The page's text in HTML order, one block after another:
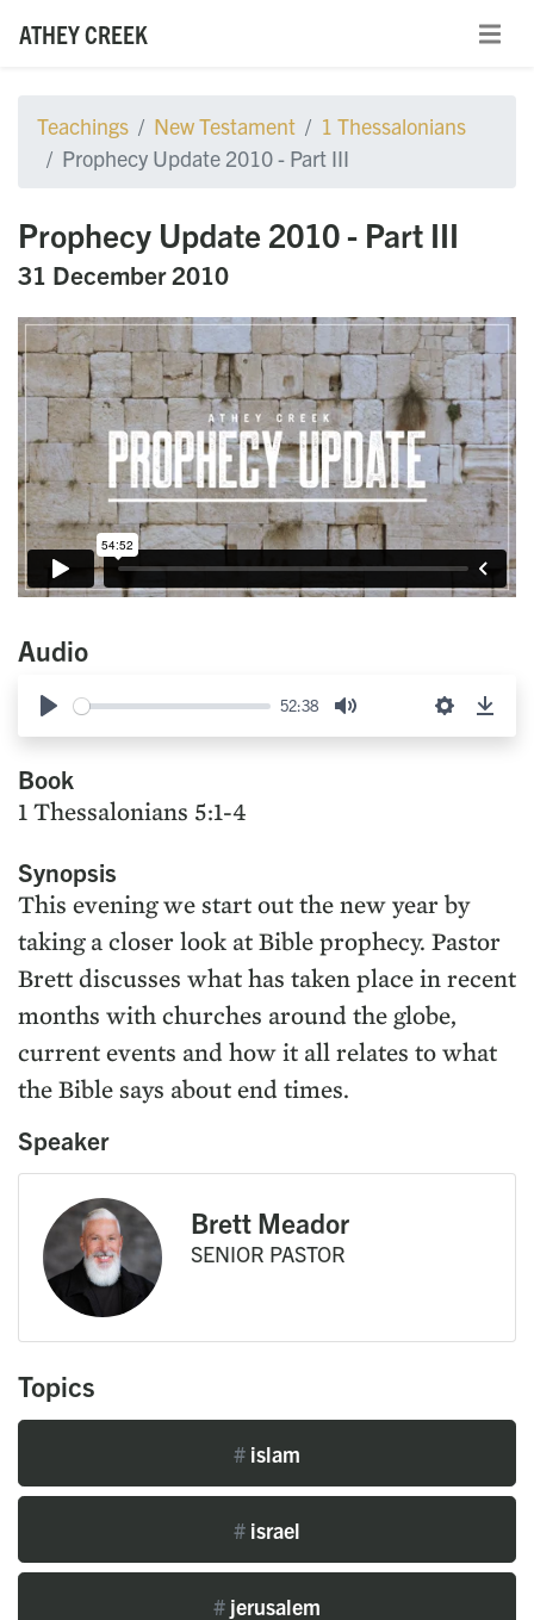
ATHEY CREEK
Teachings New Testament
1 Thessalonians
Prophecy Update 2010 - Part III
Prophecy Update 2010 - Part III
31 December 2010
Audio
Play
52:38
Mute Settings
Book
1 Thessalonians 5:1-4
Synopsis
This evening we start out the new year by
taking a closer look at Bible prophecy. Pastor
Brett discusses what has taken place in recent
months with churches around the globe,
current events and how it all relates to what
the Bible says about end times.
Speaker
Brett Meador
SENIOR PASTOR
Topics
# islam
# israel
# jerusalem